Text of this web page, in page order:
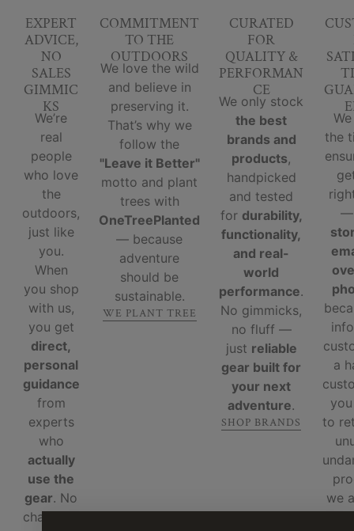
EXPERT
ADVICE,
NO
SALES
GIMMIC
KS
We’re
real
people
who love
the
outdoors,
just like
you.
When
you shop
with us,
you get
direct,
personal
guidance
from
experts
who
actually
use the
gear. No
chatbots,
COMMITMENT
TO THE
OUTDOORS
We love the wild
and believe in
preserving it.
That’s why we
follow the
"Leave it Better"
motto and plant
trees with
OneTreePlanted
— because
adventure
should be
sustainable.
WE PLANT TREE
CURATED
FOR
QUALITY &
PERFORMAN
CE
We only stock
the best
brands and
products,
handpicked
and tested
for durability,
functionality,
and real-
world
performance.
No gimmicks,
no fluff —
just reliable
gear built for
your next
adventure.
SHOP BRANDS
the
a
to
we